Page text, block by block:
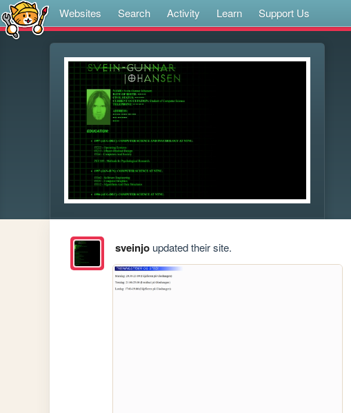
Websites Search Activity Learn Support Us
sveinjoupdated their site.